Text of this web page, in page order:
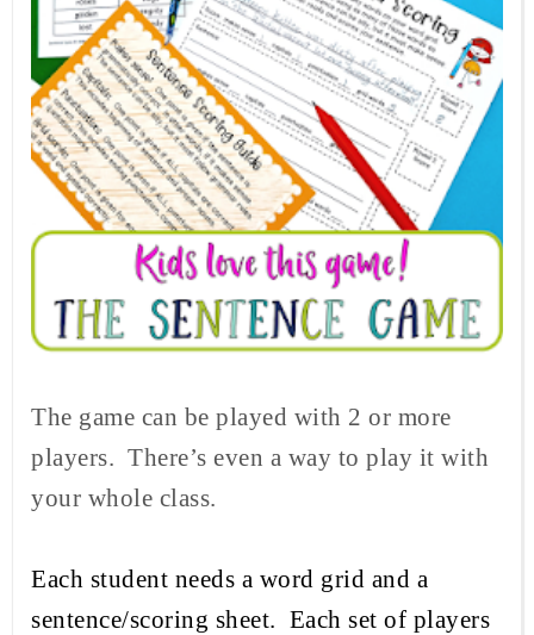
The game can be played with 2 or more
players. There’s even a way to play it with
your whole class.
Each student needs a word grid and a
sentence/scoring sheet. Each set of players